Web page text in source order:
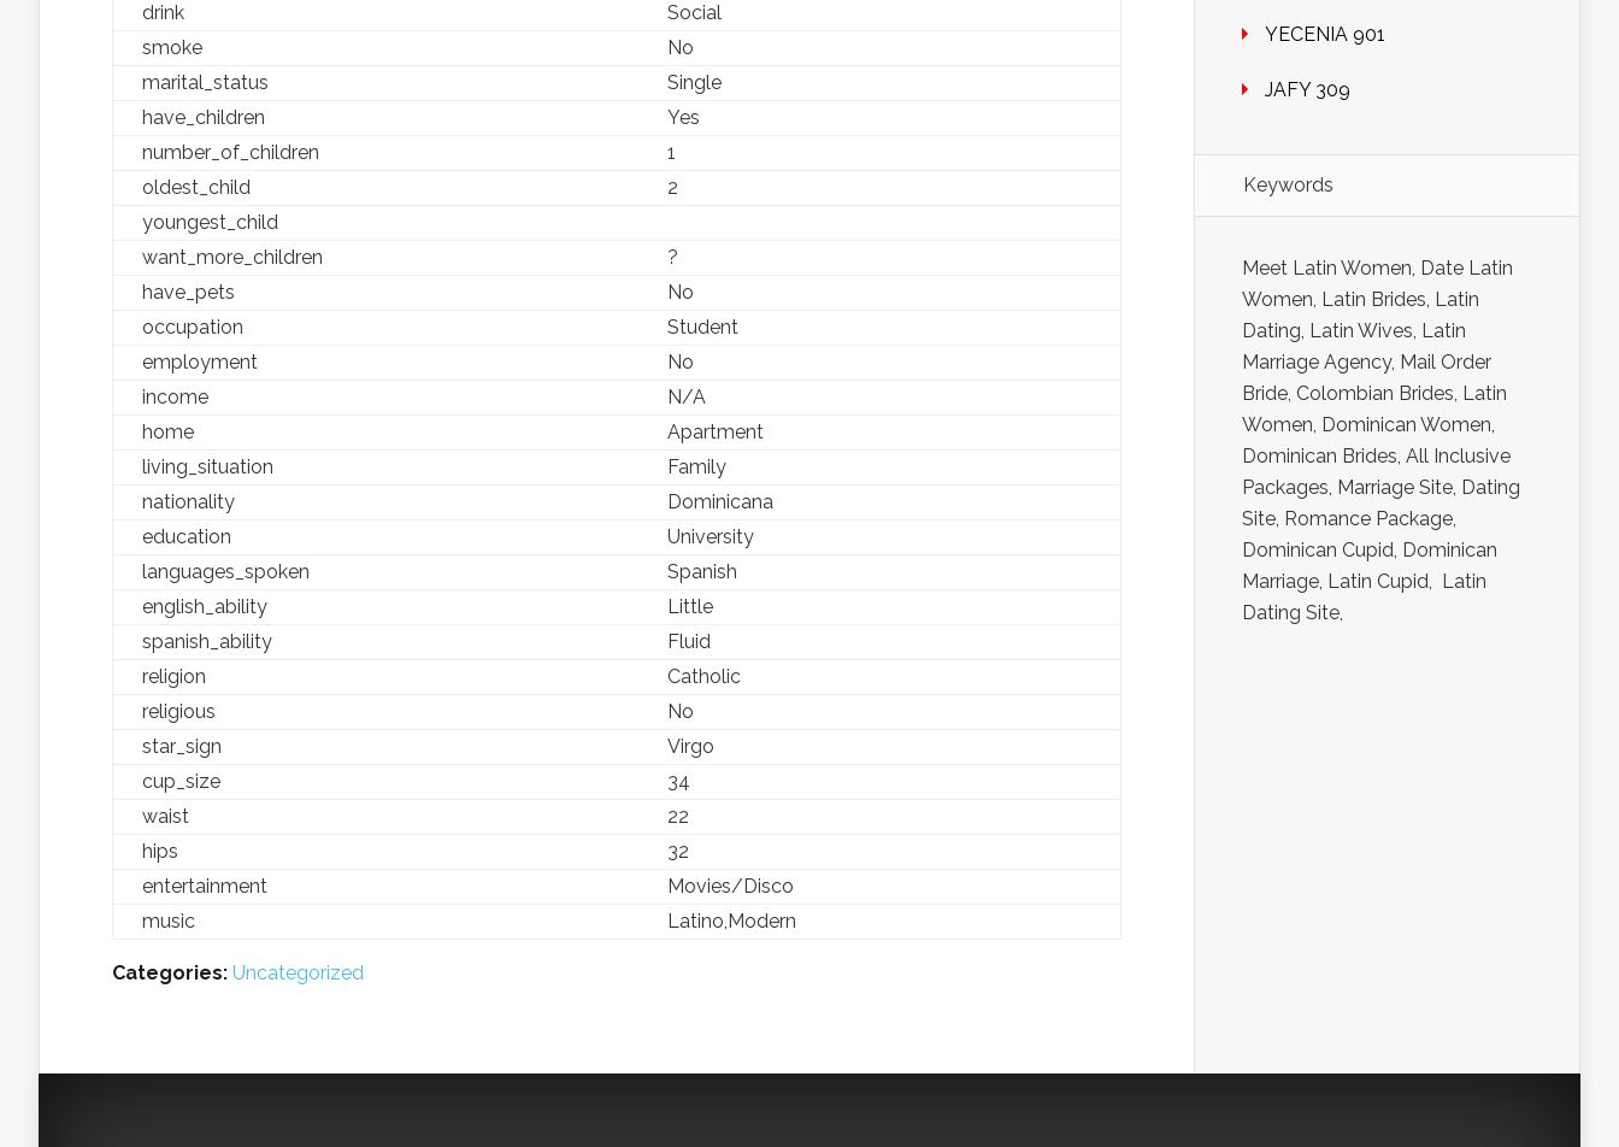
drink
Social
smoke
No
marital_status
Single
have_children
Yes
number_of_children
1
oldest_child
2
youngest_child
want_more_children
?
have_pets
No
occupation
Student
employment
No
income
N/A
home
Apartment
living_situation
Family
nationality
Dominicana
education
University
languages_spoken
Spanish
english_ability
Little
spanish_ability
Fluid
religion
Catholic
religious
No
star_sign
Virgo
cup_size
34
waist
22
hips
32
entertainment
Movies/Disco
music
Latino,Modern
Categories: Uncategorized
YECENIA 901
JAFY 309
Keywords
Meet Latin Women, Date Latin
Women, Latin Brides, Latin
Dating, Latin Wives, Latin
Marriage Agency, Mail Order
Bride, Colombian Brides, Latin
Women, Dominican Women,
Dominican Brides, All Inclusive
Packages, Marriage Site, Dating
Site, Romance Package,
Dominican Cupid, Dominican
Marriage, Latin Cupid, Latin
Dating Site,